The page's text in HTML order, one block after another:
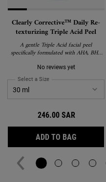
Clearly Corrective™ Daily Re-
texturizing Triple Acid Peel
A gentle Triple Acid facial peel
specifically formulated with AHA, BHA
texture, and boost radiance.​ ​
No reviews yet
Select a Size for Clearly Corrective™
246.00 SAR
ADD TO BAG